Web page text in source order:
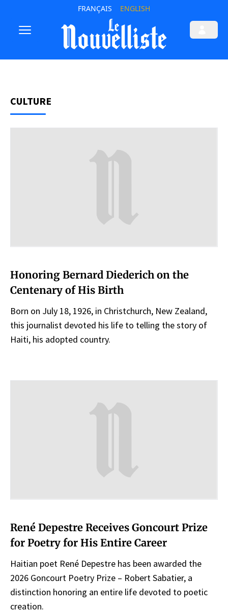
FRANÇAIS ENGLISH
CULTURE
Honoring Bernard Diederich on the
Centenary of His Birth
Born on July 18, 1926, in Christchurch, New Zealand,
this journalist devoted his life to telling the story of
Haiti, his adopted country.
René Depestre Receives Goncourt Prize
for Poetry for His Entire Career
Haitian poet René Depestre has been awarded the
2026 Goncourt Poetry Prize – Robert Sabatier, a
distinction honoring an entire life devoted to poetic
creation.